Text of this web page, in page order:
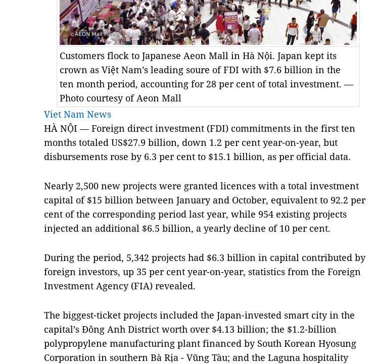
Customers flock to Japanese Aeon Mall in Hà Nội. Japan kept its
crown as Việt Nam’s leading soure of FDI with $7.6 billion in the
ten month period, accounting for 28 per cent of total investment. —
Photo courtesy of Aeon Mall
Viet Nam News
HÀ NỘI — Foreign direct investment (FDI) commitments in the first ten
months totaled US$27.9 billion, down 1.2 per cent year-on-year, but
disbursements rose by 6.3 per cent to $15.1 billion, as per official data.
Nearly 2,500 new projects were granted licences with a total investment
capital of $15 billion between January and October, equivalent to 92.2 per
cent of the corresponding period last year, while 954 existing projects
injected an additional $6.5 billion, a yearly decline of 10 per cent.
During the period, 5,342 projects had $6.3 billion in capital contributed by
foreign investors, up 35 per cent year-on-year, statistics from the Foreign
Investment Agency (FIA) revealed.
The biggest-ticket projects included the Japan-invested smart city in the
capital’s Đông Anh District worth over $4.13 billion; the $1.2-billion
polypropylene manufacturing plant financed by South Korean Hyosung
Corporation in southern Bà Rịa - Vũng Tàu; and the Laguna hospitality